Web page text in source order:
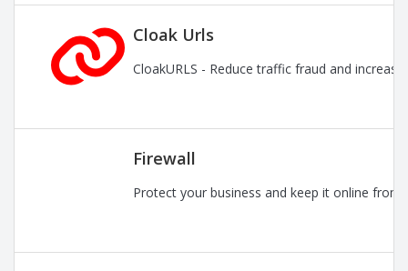
Cloak Urls
CloakURLS - Reduce traffic fraud and
Firewall
Protect your business and keep it online from